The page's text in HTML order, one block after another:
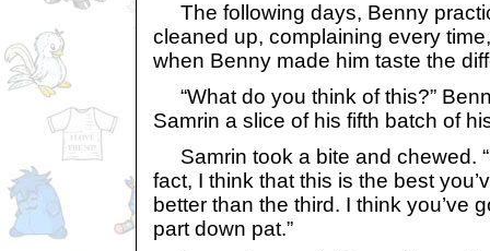
The following days, Benny
cleaned up, complaining every
when Benny made him taste the
“What do you think of this?”
Samrin a slice of his fifth batch of
Samrin took a bite and chewed.
fact, I think that this is the best
better than the third. I think you’ve
part down pat.”